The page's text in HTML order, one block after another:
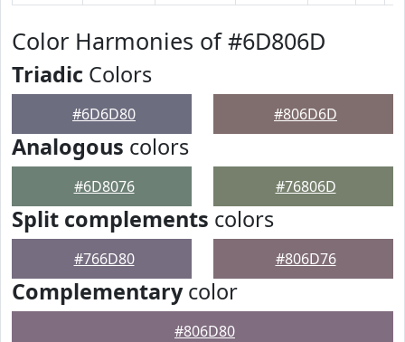
Color Harmonies of #6D806D
Triadic Colors
#6D6D80 #806D6D
Analogous colors
#6D8076 #76806D
Split complements colors
#766D80 #806D76
Complementarycolor
#806D80